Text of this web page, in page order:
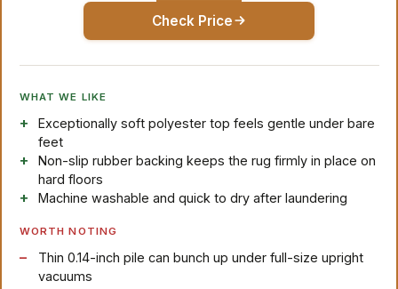
Check Price
WHAT WE LIKE
Exceptionally soft polyester top feels gentle under bare
feet
Non-slip rubber backing keeps the rug firmly in place on
hard floors
Machine washable and quick to dry after laundering
WORTH NOTING
Thin 0.14-inch pile can bunch up under full-size upright
vacuums